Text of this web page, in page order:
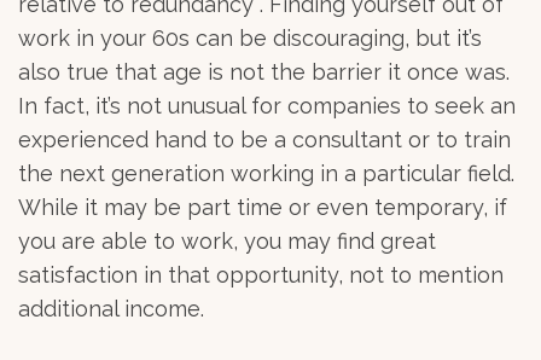
work in your 60s can be discouraging, but it’s
also true that age is not the barrier it once was.
In fact, it’s not unusual for companies to seek an
experienced hand to be a consultant or to train
the next generation working in a particular field.
While it may be part time or even temporary, if
you are able to work, you may find great
satisfaction in that opportunity, not to mention
additional income.